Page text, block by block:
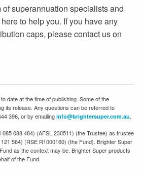
of superannuation specialists and
to help you. If you have any
caps, please contact us on
date at the time of publishing. Some of the
its release. Any questions can be referred to
396, or by emailing info@brightersuper.com.au.
088 484) (AFSL 230511) (the Trustee) as trustee
564) (RSE R1000160) (the Fund). Brighter Super
as the context may be. Brighter Super products
of the Fund.